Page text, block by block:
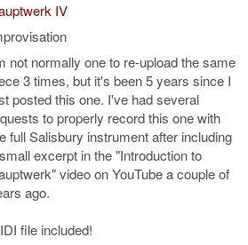
IV
not normally one to re-upload the same
3 times, but it's been 5 years since I
posted this one. I've had several
to properly record this one with
full Salisbury instrument after including
excerpt in the "Introduction to
video on YouTube a couple of
ago.
file included!